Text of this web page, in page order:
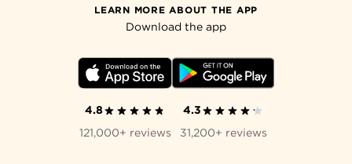
LEARN MORE ABOUT THE APP
Download the app
4.8
121,000+ reviews
4.3
31,200+ reviews